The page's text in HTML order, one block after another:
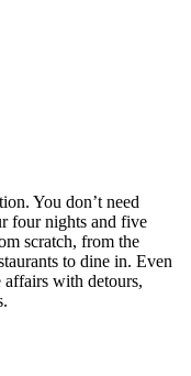
You don’t need
four nights and five
scratch, from the
to dine in. Even
affairs with detours,